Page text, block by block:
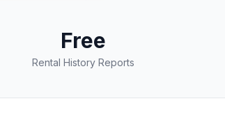
Free
Rental History Reports